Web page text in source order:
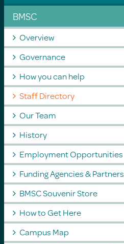
BMSC
Overview
Governance
How you can help
Staff Directory
Our Team
History
Employment Opportunities
Funding Agencies & Partners
BMSC Souvenir Store
How to Get Here
Campus Map